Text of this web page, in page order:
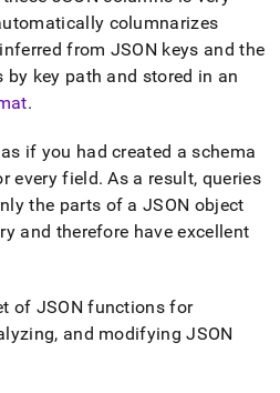
columnarizes
from JSON keys and the
key path and stored in an
.
if you had created a schema
every field. As a result, queries
the parts of a JSON object
and therefore have excellent
of JSON functions for
and modifying JSON